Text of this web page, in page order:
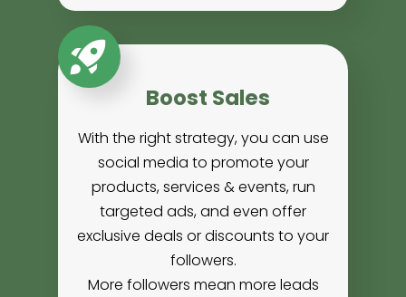
Boost Sales
With the right strategy, you can use
social media to promote your
products, services & events, run
targeted ads, and even offer
exclusive deals or discounts to your
followers.
More followers mean more leads